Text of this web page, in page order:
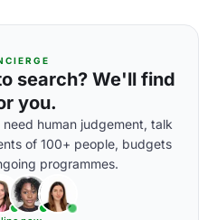
search? We'll find
you.
human judgement, talk
of 100+ people, budgets
programmes.